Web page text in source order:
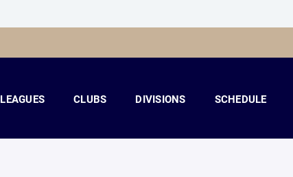
LEAGUES CLUBS DIVISIONS SCHEDULE